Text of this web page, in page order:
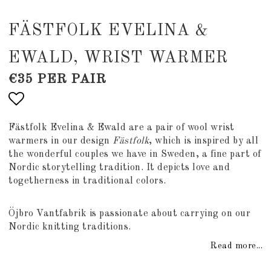
FÄSTFOLK EVELINA &
EWALD, WRIST WARMER
€35 PER PAIR
Add to list of favorites
Fästfolk Evelina & Ewald are a pair of wool wrist
warmers in our design Fästfolk, which is inspired by all
the wonderful couples we have in Sweden, a fine part of
Nordic storytelling tradition. It depicts love and
togetherness in traditional colors.
Öjbro Vantfabrik is passionate about carrying on our
Nordic knitting traditions.
Read more...